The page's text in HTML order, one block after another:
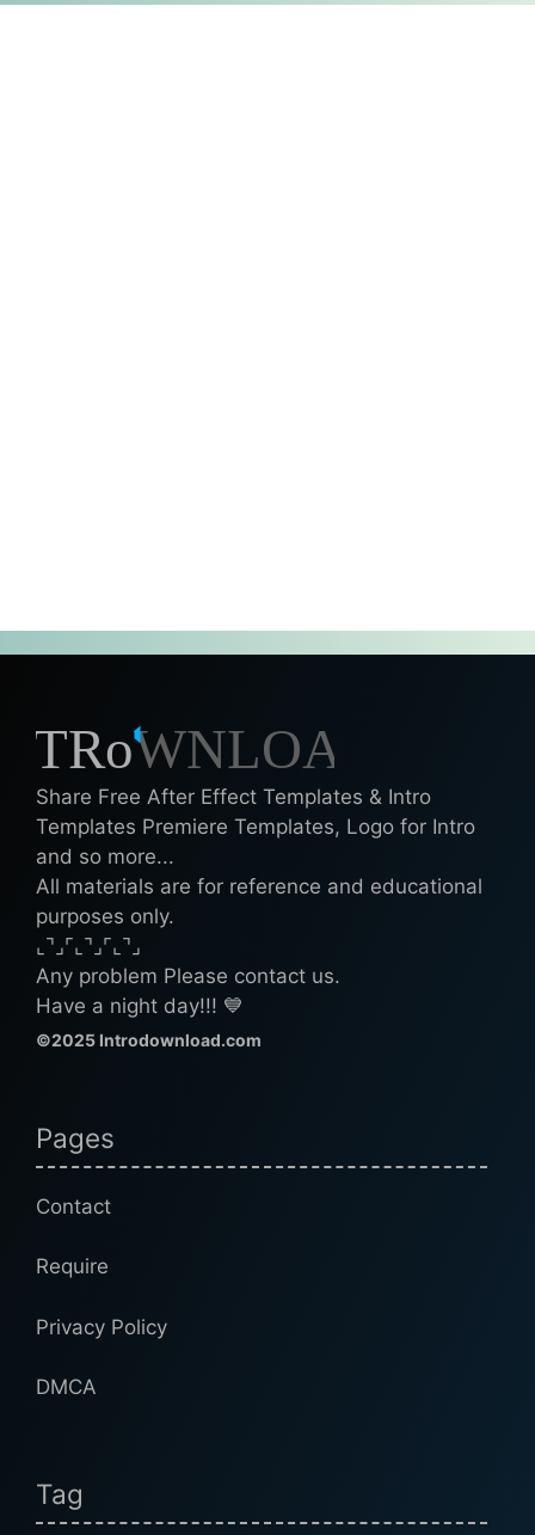
Share Free After Effect Templates & Intro
Templates Premiere Templates, Logo for Intro
and so more...
All materials are for reference and educational
purposes only.
⌞⌝⌟⌜⌞⌝⌟⌜⌞⌝⌟
Any problem Please contact us.
Have a night day!!! 💙
©2025 Introdownload.com
Pages
Contact
Require
Privacy Policy
DMCA
Tag